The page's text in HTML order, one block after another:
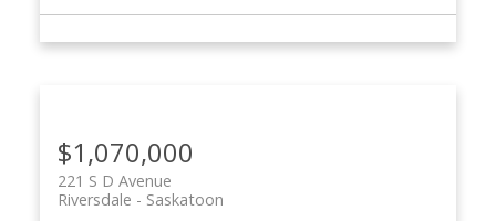
$1,070,000
221 S D Avenue
Saskatoon
Riversdale